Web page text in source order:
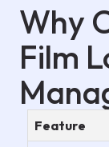
Why
Film
Feature